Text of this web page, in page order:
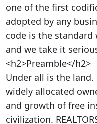
one of the first
adopted by any
code is the standard
and we take it
<h2>Preamble</h2>
Under all is the
widely allocated
and growth of free
civilization.